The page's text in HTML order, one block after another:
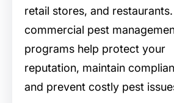
retail stores, and
commercial pest
programs help protect your
reputation, maintain
and prevent costly pest